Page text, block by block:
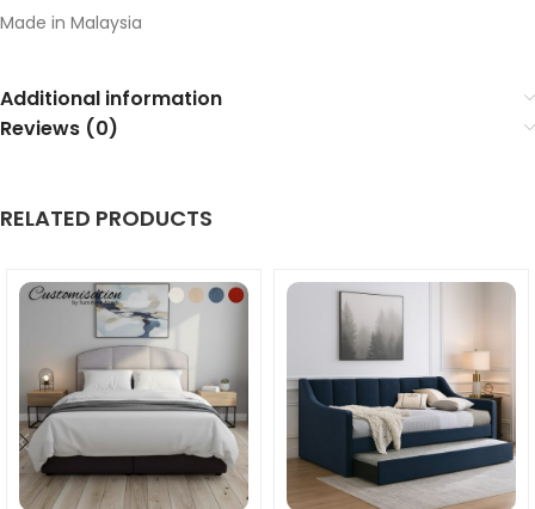
Made in Malaysia
Additional information
Reviews (0)
RELATED PRODUCTS